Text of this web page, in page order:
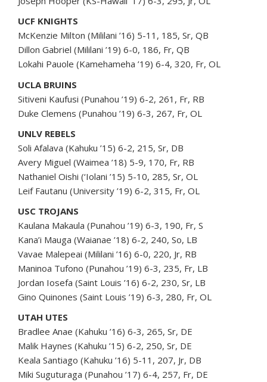
UCF KNIGHTS
McKenzie Milton (Mililani ’16) 5-11, 185, Sr, QB
Dillon Gabriel (Mililani ’19) 6-0, 186, Fr, QB
Lokahi Pauole (Kamehameha ’19) 6-4, 320, Fr, OL
UCLA BRUINS
Sitiveni Kaufusi (Punahou ’19) 6-2, 261, Fr, RB
Duke Clemens (Punahou ’19) 6-3, 267, Fr, OL
UNLV REBELS
Soli Afalava (Kahuku ’15) 6-2, 215, Sr, DB
Avery Miguel (Waimea ’18) 5-9, 170, Fr, RB
Nathaniel Oishi (‘Iolani ’15) 5-10, 285, Sr, OL
Leif Fautanu (University ’19) 6-2, 315, Fr, OL
USC TROJANS
Kaulana Makaula (Punahou ’19) 6-3, 190, Fr, S
Kana’i Mauga (Waianae ’18) 6-2, 240, So, LB
Vavae Malepeai (Mililani ’16) 6-0, 220, Jr, RB
Maninoa Tufono (Punahou ’19) 6-3, 235, Fr, LB
Jordan Iosefa (Saint Louis ’16) 6-2, 230, Sr, LB
Gino Quinones (Saint Louis ’19) 6-3, 280, Fr, OL
UTAH UTES
Bradlee Anae (Kahuku ’16) 6-3, 265, Sr, DE
Malik Haynes (Kahuku ’15) 6-2, 250, Sr, DE
Keala Santiago (Kahuku ’16) 5-11, 207, Jr, DB
Miki Suguturaga (Punahou ’17) 6-4, 257, Fr, DE